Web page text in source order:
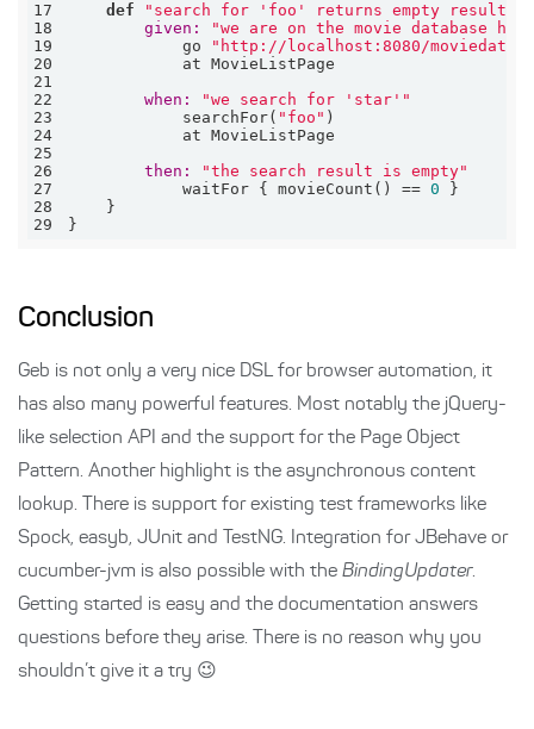
17
def
"search for 'foo' returns empty result"
18
given:
"we are on the movie database
19
            go
"http://localhost:8080/
20
21
22
when:
"we search for 'star'"
23
            searchFor(
"foo"
24
25
26
then:
"the search result is empty"
27
            waitFor { movieCount() ==
0
28
29
}
Conclusion
Geb is not only a very nice DSL for browser automation, it
has also many powerful features. Most notably the jQuery-
like selection API and the support for the Page Object
Pattern. Another highlight is the asynchronous content
lookup. There is support for existing test frameworks like
Spock, easyb, JUnit and TestNG. Integration for JBehave or
cucumber-jvm is also possible with the BindingUpdater.
Getting started is easy and the documentation answers
questions before they arise. There is no reason why you
shouldn’t give it a try 😉